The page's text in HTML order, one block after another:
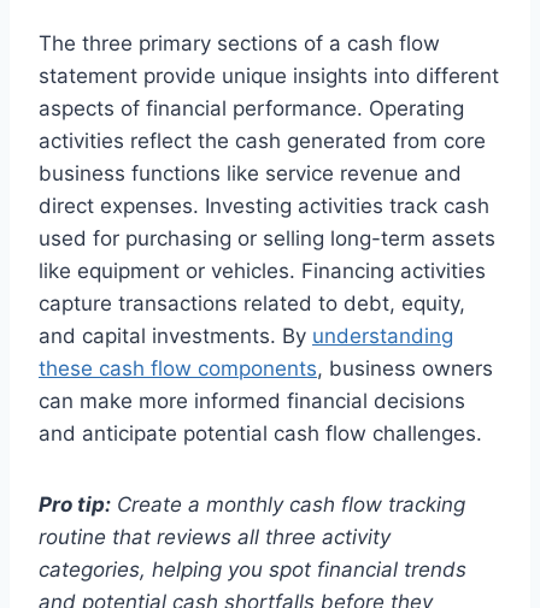
The three primary sections of a cash flow
statement provide unique insights into different
aspects of financial performance. Operating
activities reflect the cash generated from core
business functions like service revenue and
direct expenses. Investing activities track cash
used for purchasing or selling long-term assets
like equipment or vehicles. Financing activities
capture transactions related to debt, equity,
and capital investments. By understanding
these cash flow components, business owners
can make more informed financial decisions
and anticipate potential cash flow challenges.
Pro tip: Create a monthly cash flow tracking
routine that reviews all three activity
categories, helping you spot financial trends
and potential cash shortfalls before they